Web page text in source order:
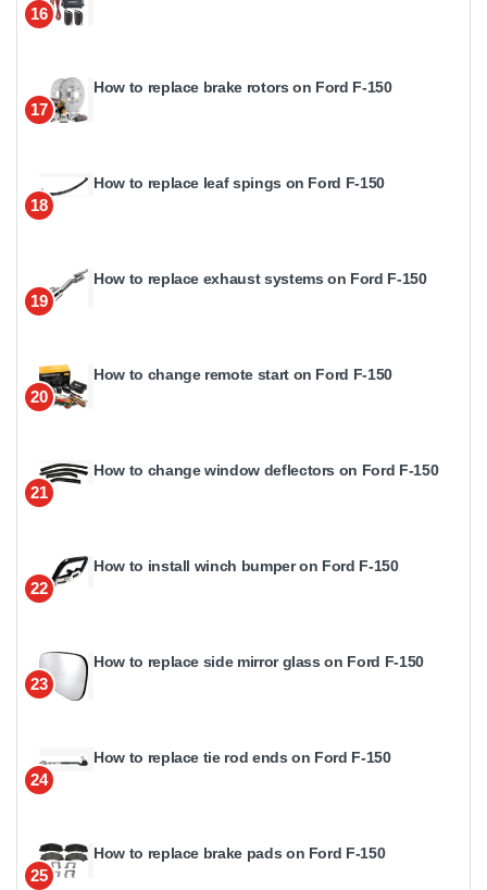
16
17
How to replace brake rotors on Ford F-150
18
How to replace leaf spings on Ford F-150
19
How to replace exhaust systems on Ford F-150
20
How to change remote start on Ford F-150
21
How to change window deflectors on Ford F-150
22
How to install winch bumper on Ford F-150
23
How to replace side mirror glass on Ford F-150
24
How to replace tie rod ends on Ford F-150
25
How to replace brake pads on Ford F-150